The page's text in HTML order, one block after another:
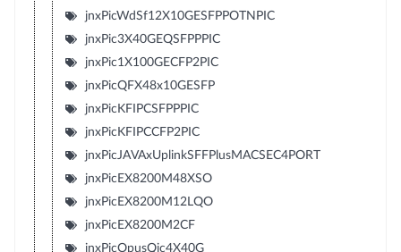
jnxPicWdSf12X10GESFPPOTNPIC
jnxPic3X40GEQSFPPPIC
jnxPic1X100GECFP2PIC
jnxPicQFX48x10GESFP
jnxPicKFIPCSFPPPIC
jnxPicKFIPCCFP2PIC
jnxPicJAVAxUplinkSFFPlusMACSEC4PORT
jnxPicEX8200M48XSO
jnxPicEX8200M12LQO
jnxPicEX8200M2CF
jnxPicOpusQic4X40G